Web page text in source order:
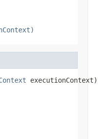
executionContext)